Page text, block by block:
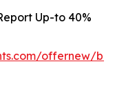
Up-to 40%
offernew/